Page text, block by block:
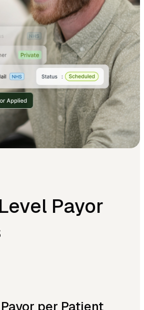
Payor
per Patient